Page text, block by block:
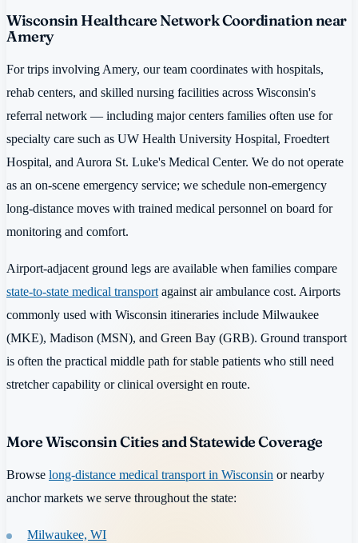
Wisconsin Healthcare Network Coordination near
Amery
For trips involving Amery, our team coordinates with hospitals,
rehab centers, and skilled nursing facilities across Wisconsin's
referral network — including major centers families often use for
specialty care such as UW Health University Hospital, Froedtert
Hospital, and Aurora St. Luke's Medical Center. We do not operate
as an on-scene emergency service; we schedule non-emergency
long-distance moves with trained medical personnel on board for
monitoring and comfort.
Airport-adjacent ground legs are available when families compare
state-to-state medical transport against air ambulance cost. Airports
commonly used with Wisconsin itineraries include Milwaukee
(MKE), Madison (MSN), and Green Bay (GRB). Ground transport
is often the practical middle path for stable patients who still need
stretcher capability or clinical oversight en route.
More Wisconsin Cities and Statewide Coverage
Browse long-distance medical transport in Wisconsin or nearby
anchor markets we serve throughout the state:
Milwaukee, WI